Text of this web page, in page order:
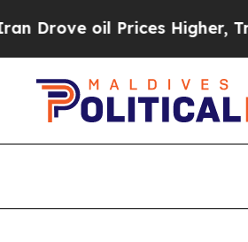
oil Prices Higher, Trump